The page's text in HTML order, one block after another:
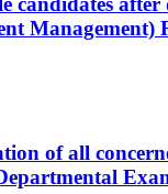
of all